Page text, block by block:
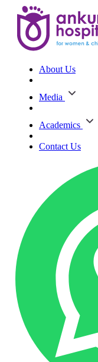
About Us
Media
Academics
Contact Us